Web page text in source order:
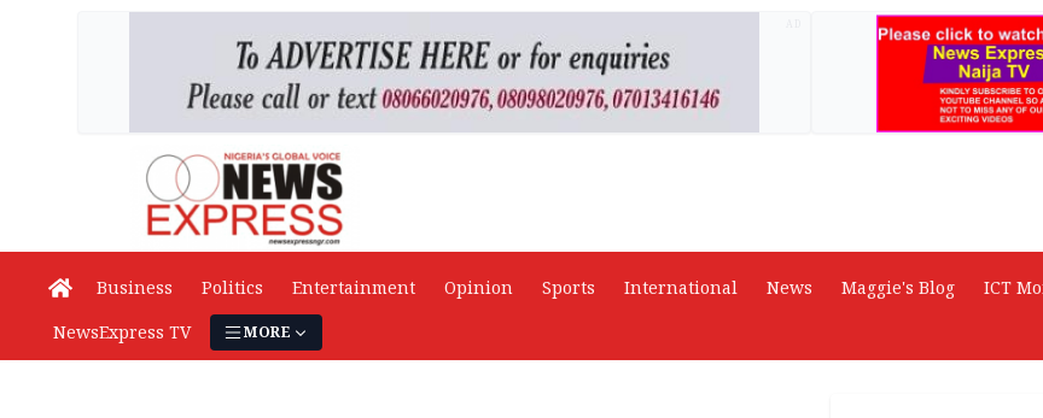
Business Politics Entertainment Opinion Sports International News Maggie's Blog ICT
NewsExpress TV
MORE